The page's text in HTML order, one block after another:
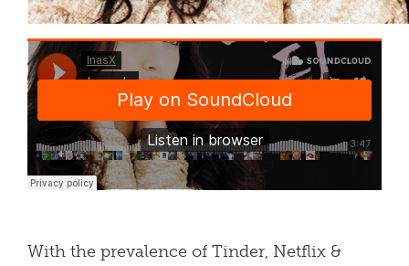
With the prevalence of Tinder, Netflix &